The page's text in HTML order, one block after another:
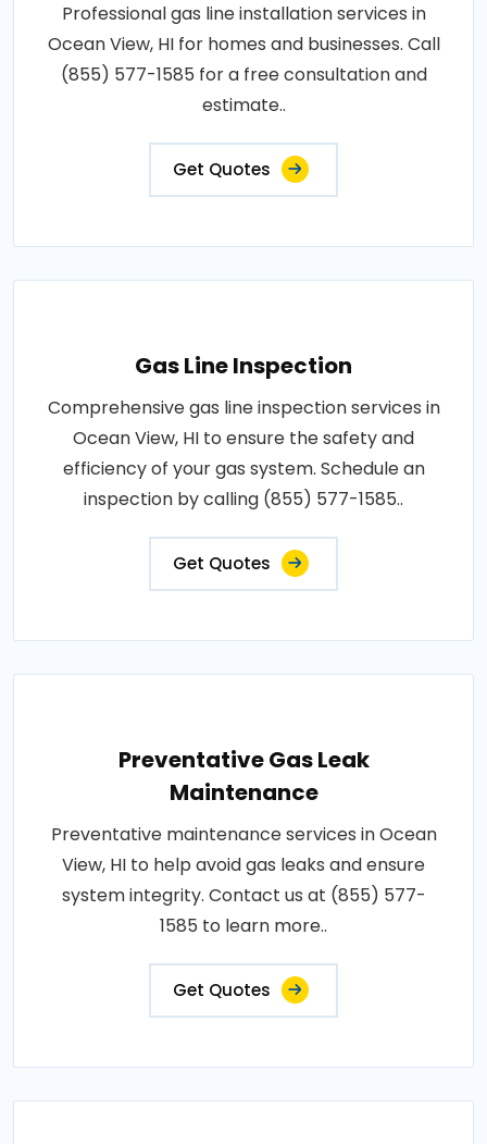
Professional gas line installation services in
Ocean View, HI for homes and businesses. Call
(855) 577-1585 for a free consultation and
estimate..
Get Quotes
Gas Line Inspection
Comprehensive gas line inspection services in
Ocean View, HI to ensure the safety and
efficiency of your gas system. Schedule an
inspection by calling (855) 577-1585..
Get Quotes
Preventative Gas Leak
Maintenance
Preventative maintenance services in Ocean
View, HI to help avoid gas leaks and ensure
system integrity. Contact us at (855) 577-
1585 to learn more..
Get Quotes